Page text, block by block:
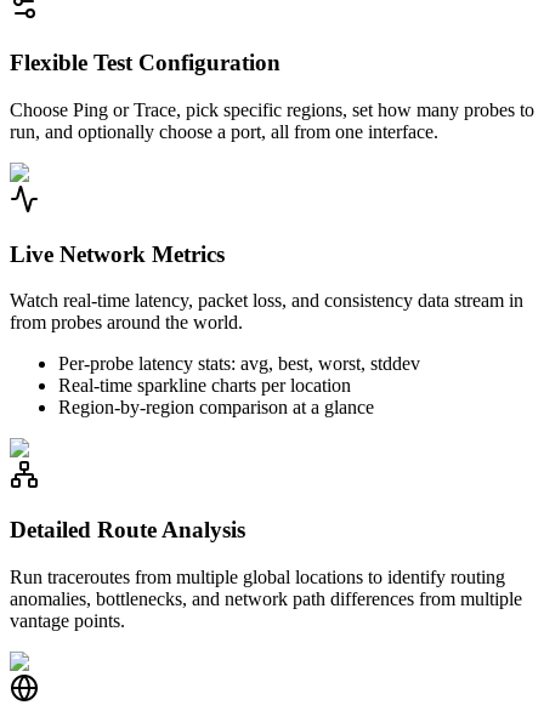
Flexible Test Configuration
Choose Ping or Trace, pick specific regions, set how many probes to
run, and optionally choose a port, all from one interface.
Live Network Metrics
Watch real-time latency, packet loss, and consistency data stream in
from probes around the world.
Per-probe latency stats: avg, best, worst, stddev
Real-time sparkline charts per location
Region-by-region comparison at a glance
Detailed Route Analysis
Run traceroutes from multiple global locations to identify routing
anomalies, bottlenecks, and network path differences from multiple
vantage points.